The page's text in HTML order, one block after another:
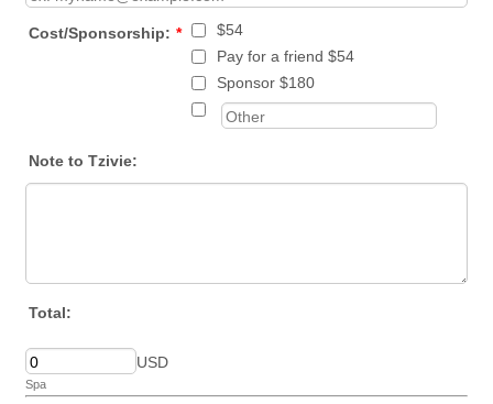
Cost/Sponsorship: *
$54
Pay for a friend $54
Sponsor $180
Note to Tzivie:
Total:
USD
Spa